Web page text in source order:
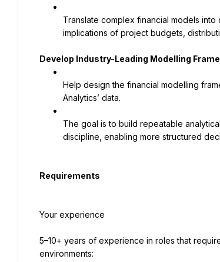
Translate complex financial models
implications of project budgets,
Develop Industry-Leading Modelling
Help design the financial modelling
Analytics’ data.
The goal is to build repeatable
discipline, enabling more structured
Requirements
Your experience
5–10+ years of experience in roles that
environments: